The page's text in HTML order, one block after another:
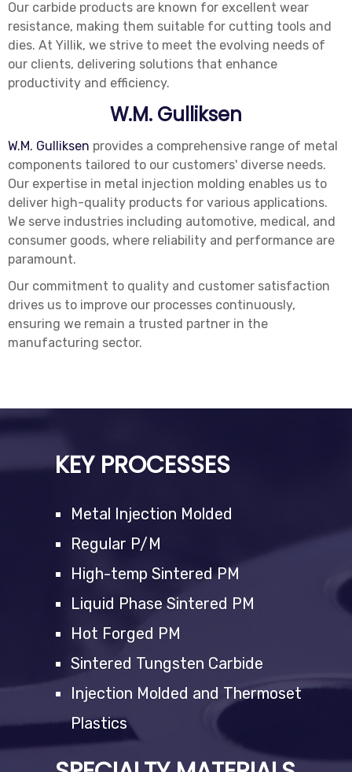
Our carbide products are known for excellent wear
resistance, making them suitable for cutting tools and
dies. At Yillik, we strive to meet the evolving needs of
our clients, delivering solutions that enhance
productivity and efficiency.
W.M. Gulliksen
W.M. Gulliksen provides a comprehensive range of metal
components tailored to our customers' diverse needs.
Our expertise in metal injection molding enables us to
deliver high-quality products for various applications.
We serve industries including automotive, medical, and
consumer goods, where reliability and performance are
paramount.
Our commitment to quality and customer satisfaction
drives us to improve our processes continuously,
ensuring we remain a trusted partner in the
manufacturing sector.
KEY PROCESSES
Metal Injection Molded
Regular P/M
High-temp Sintered PM
Liquid Phase Sintered PM
Hot Forged PM
Sintered Tungsten Carbide
Injection Molded and Thermoset
Plastics